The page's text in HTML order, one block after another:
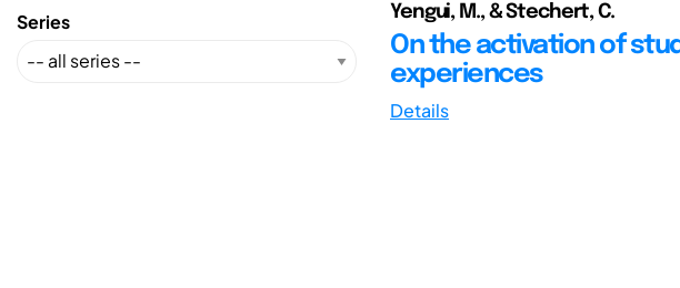
Series Yengui, M., & Stechert, C.
On the activation of
experiences
Details